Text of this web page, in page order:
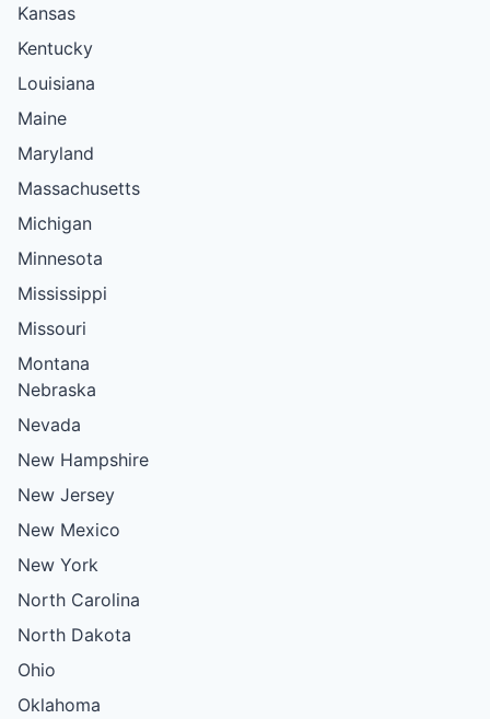
Kansas
Kentucky
Louisiana
Maine
Maryland
Massachusetts
Michigan
Minnesota
Mississippi
Missouri
Montana
Nebraska
Nevada
New Hampshire
New Jersey
New Mexico
New York
North Carolina
North Dakota
Ohio
Oklahoma